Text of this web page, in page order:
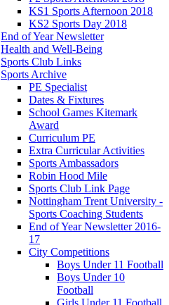
KS1 Sports Afternoon 2018
KS2 Sports Day 2018
End of Year Newsletter
Health and Well-Being
Sports Club Links
Sports Archive
PE Specialist
Dates & Fixtures
School Games Kitemark
Award
Curriculum PE
Extra Curricular Activities
Sports Ambassadors
Robin Hood Mile
Sports Club Link Page
Nottingham Trent University -
Sports Coaching Students
End of Year Newsletter 2016-
17
City Competitions
Boys Under 11 Football
Boys Under 10
Football
Girls Under 11 Football